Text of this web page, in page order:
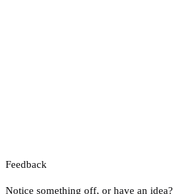
Feedback
Notice something off, or have an idea?